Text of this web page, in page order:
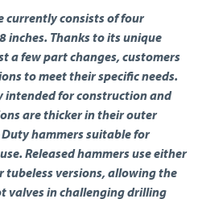
currently consists of four
inches. Thanks to its unique
a few part changes, customers
to meet their specific needs.
intended for construction and
are thicker in their outer
hammers suitable for
Released hammers use either
versions, allowing the
valves in challenging drilling